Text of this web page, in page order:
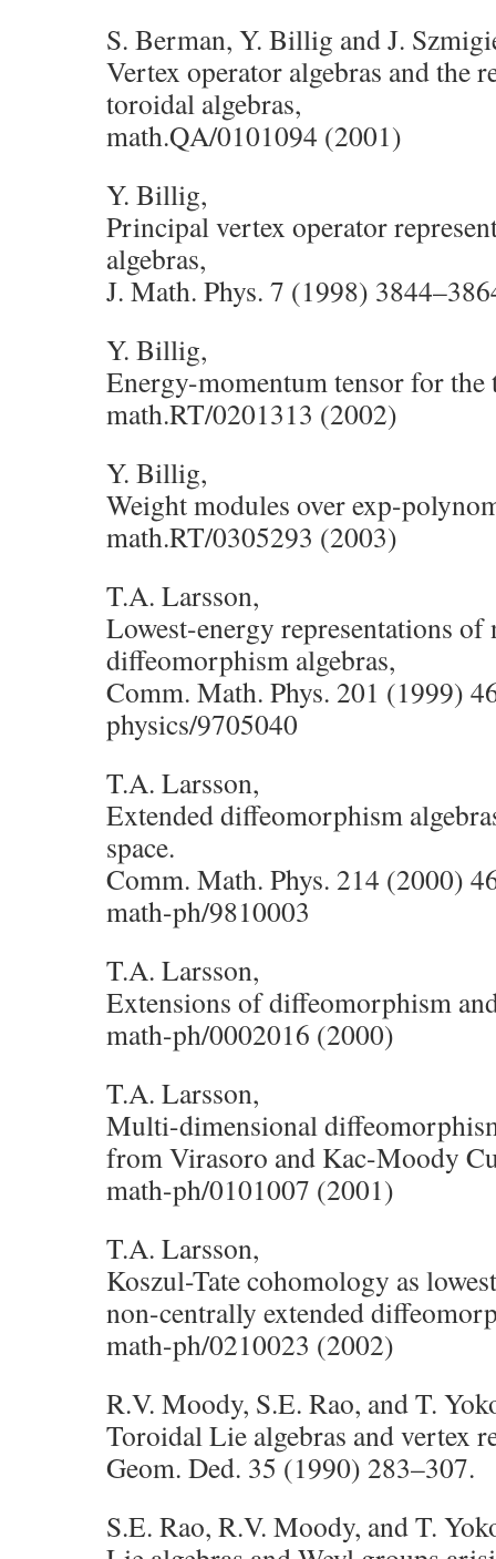
S. Berman, Y. Billig and J.
Vertex operator algebras and the
toroidal algebras,
math.QA/0101094 (2001)
Y. Billig,
Principal vertex operator
algebras,
J. Math. Phys. 7 (1998)
Y. Billig,
Energy-momentum tensor for
math.RT/0201313 (2002)
Y. Billig,
Weight modules over exp-
math.RT/0305293 (2003)
T.A. Larsson,
Lowest-energy representations
diffeomorphism algebras,
Comm. Math. Phys. 201 (1999)
physics/9705040
T.A. Larsson,
Extended diffeomorphism
space.
Comm. Math. Phys. 214 (2000)
math-ph/9810003
T.A. Larsson,
Extensions of diffeomorphism
math-ph/0002016 (2000)
T.A. Larsson,
Multi-dimensional
from Virasoro and Kac-Moody
math-ph/0101007 (2001)
T.A. Larsson,
Koszul-Tate cohomology as
non-centrally extended
math-ph/0210023 (2002)
R.V. Moody, S.E. Rao, and T.
Toroidal Lie algebras and vertex
Geom. Ded. 35 (1990) 283–307.
S.E. Rao, R.V. Moody, and T.